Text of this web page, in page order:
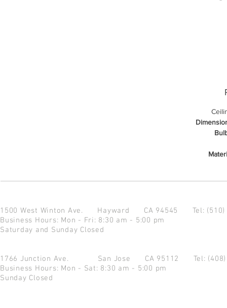
1500 West Winton Ave. Hayward CA 94545 Tel:
Business Hours: Mon - Fri: 8:30 am - 5:00 pm
Saturday and Sunday Closed
1766 Junction Ave. San Jose CA 95112 Tel:
Business Hours: Mon - Sat: 8:30 am - 5:00 pm
Sunday Closed